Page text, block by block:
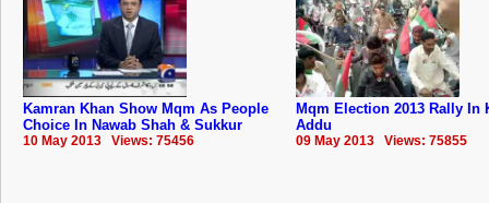
Kamran Khan Show Mqm As People
Choice In Nawab Shah & Sukkur
10 May 2013 Views: 75456
Mqm Election 2013 Rally In
Addu
09 May 2013 Views: 75855